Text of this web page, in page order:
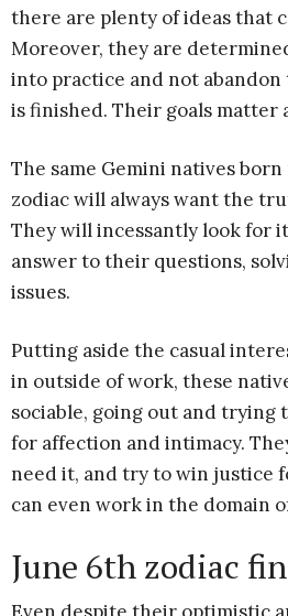
there are plenty of ideas that
Moreover, they are
into practice and not
is finished. Their goals matter
The same Gemini natives
zodiac will always want the
They will incessantly look for
answer to their questions,
issues.
Putting aside the casual
in outside of work, these
sociable, going out and trying
for affection and intimacy.
need it, and try to win justice
can even work in the domain
June 6th zodiac